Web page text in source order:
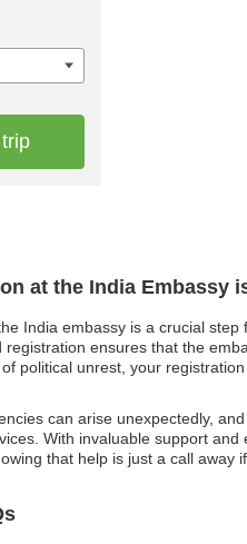
at the India Embassy
India embassy is a crucial
ensures that the
political unrest, your
can arise unexpectedly,
With invaluable support
that help is just a call away